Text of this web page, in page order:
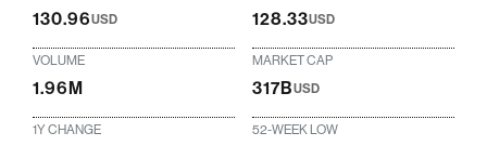
130.96USD 128.33USD
VOLUME
1.96M
MARKET CAP
317BUSD
1Y CHANGE 52-WEEK LOW